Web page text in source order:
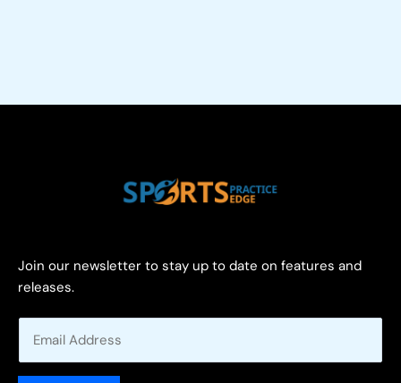
Join our newsletter to stay up to date on features and
releases.
m